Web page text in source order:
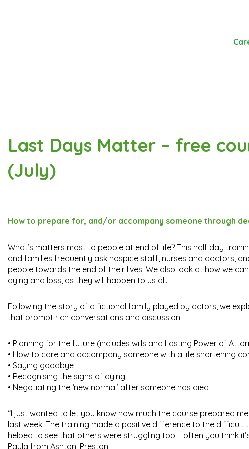
Last Days Matter – free
(July)
How to prepare for, and/or accompany someone through
What’s matters most to people at end of life? This half day
and families frequently ask hospice staff, nurses and doctors,
people towards the end of their lives. We also look at how we
dying and loss, as they will happen to us all.
Following the story of a fictional family played by actors, we
that prompt rich conversations and discussion:
• Planning for the future (includes wills and Lasting Power of
• How to care and accompany someone with a life shortening
• Saying goodbye
• Recognising the signs of dying
• Negotiating the ‘new normal’ after someone has died
“I just wanted to let you know how much the course prepared
last week. The training made a positive difference to the difficult
helped to see that others were struggling too – often you think
Paula from Ashton, Preston